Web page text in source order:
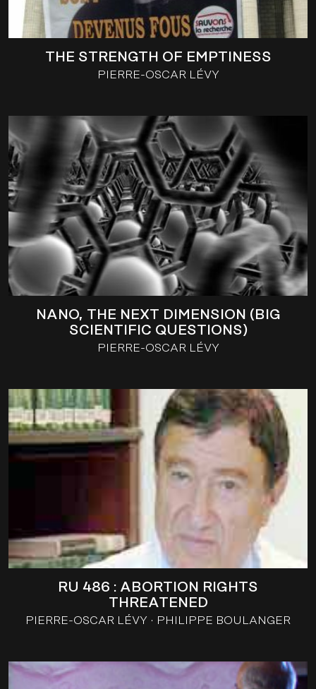
THE STRENGTH OF EMPTINESS
PIERRE-OSCAR LÉVY
NANO, THE NEXT DIMENSION (BIG
SCIENTIFIC QUESTIONS)
PIERRE-OSCAR LÉVY
RU 486 : ABORTION RIGHTS
THREATENED
PIERRE-OSCAR LÉVY PHILIPPE BOULANGER